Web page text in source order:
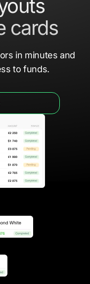
cards
in minutesand
to funds.